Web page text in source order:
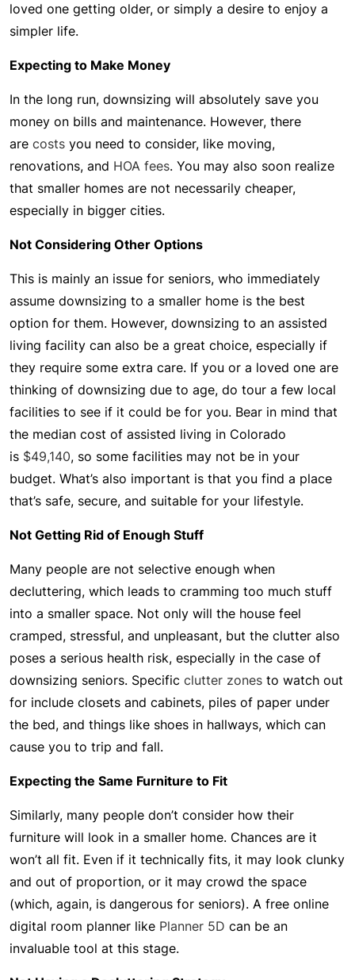
loved one getting older, or simply a desire to enjoy a
simpler life.
Expecting to Make Money
In the long run, downsizing will absolutely save you
money on bills and maintenance. However, there
are costs you need to consider, like moving,
renovations, and HOA fees. You may also soon realize
that smaller homes are not necessarily cheaper,
especially in bigger cities.
Not Considering Other Options
This is mainly an issue for seniors, who immediately
assume downsizing to a smaller home is the best
option for them. However, downsizing to an assisted
living facility can also be a great choice, especially if
they require some extra care. If you or a loved one are
thinking of downsizing due to age, do tour a few local
facilities to see if it could be for you. Bear in mind that
the median cost of assisted living in Colorado
is $49,140, so some facilities may not be in your
budget. What’s also important is that you find a place
that’s safe, secure, and suitable for your lifestyle.
Not Getting Rid of Enough Stuff
Many people are not selective enough when
decluttering, which leads to cramming too much stuff
into a smaller space. Not only will the house feel
cramped, stressful, and unpleasant, but the clutter also
poses a serious health risk, especially in the case of
downsizing seniors. Specific clutter zones to watch out
for include closets and cabinets, piles of paper under
the bed, and things like shoes in hallways, which can
cause you to trip and fall.
Expecting the Same Furniture to Fit
Similarly, many people don’t consider how their
furniture will look in a smaller home. Chances are it
won’t all fit. Even if it technically fits, it may look clunky
and out of proportion, or it may crowd the space
(which, again, is dangerous for seniors). A free online
digital room planner like Planner 5D can be an
invaluable tool at this stage.